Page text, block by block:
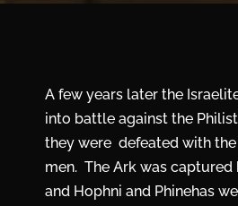
A few years later the
into battle against the
they were defeated with
men. The Ark was captured
and Hophni and Phinehas